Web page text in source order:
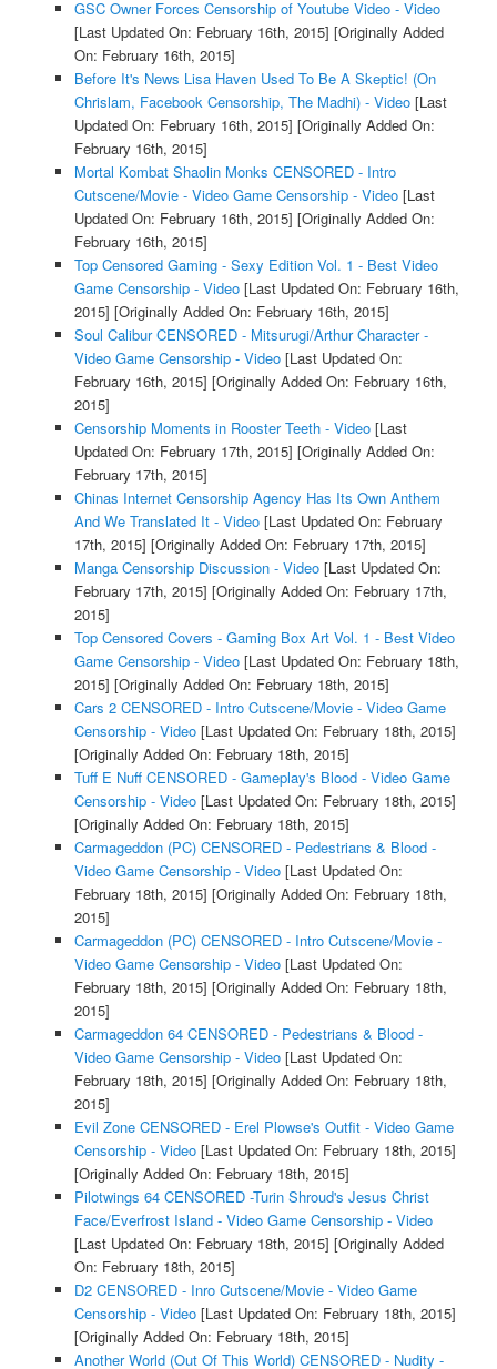
GSC Owner Forces Censorship of Youtube Video - Video
[Last Updated On: February 16th, 2015] [Originally Added
On: February 16th, 2015]
Before It's News Lisa Haven Used To Be A Skeptic! (On
Chrislam, Facebook Censorship, The Madhi) - Video[Last
Updated On: February 16th, 2015] [Originally Added On:
February 16th, 2015]
Mortal Kombat Shaolin Monks CENSORED - Intro
Cutscene/Movie - Video Game Censorship - Video[Last
Updated On: February 16th, 2015] [Originally Added On:
February 16th, 2015]
Top Censored Gaming - Sexy Edition Vol. 1 - Best Video
Game Censorship - Video[Last Updated On: February 16th,
2015] [Originally Added On: February 16th, 2015]
Soul Calibur CENSORED - Mitsurugi/Arthur Character -
Video Game Censorship - Video[Last Updated On:
February 16th, 2015] [Originally Added On: February 16th,
2015]
Censorship Moments in Rooster Teeth - Video[Last
Updated On: February 17th, 2015] [Originally Added On:
February 17th, 2015]
Chinas Internet Censorship Agency Has Its Own Anthem
And We Translated It - Video[Last Updated On: February
17th, 2015] [Originally Added On: February 17th, 2015]
Manga Censorship Discussion - Video[Last Updated On:
February 17th, 2015] [Originally Added On: February 17th,
2015]
Top Censored Covers - Gaming Box Art Vol. 1 - Best Video
Game Censorship - Video[Last Updated On: February 18th,
2015] [Originally Added On: February 18th, 2015]
Cars 2 CENSORED - Intro Cutscene/Movie - Video Game
Censorship - Video[Last Updated On: February 18th, 2015]
[Originally Added On: February 18th, 2015]
Tuff E Nuff CENSORED - Gameplay's Blood - Video Game
Censorship - Video[Last Updated On: February 18th, 2015]
[Originally Added On: February 18th, 2015]
Carmageddon (PC) CENSORED - Pedestrians & Blood -
Video Game Censorship - Video[Last Updated On:
February 18th, 2015] [Originally Added On: February 18th,
2015]
Carmageddon (PC) CENSORED - Intro Cutscene/Movie -
Video Game Censorship - Video[Last Updated On:
February 18th, 2015] [Originally Added On: February 18th,
2015]
Carmageddon 64 CENSORED - Pedestrians & Blood -
Video Game Censorship - Video[Last Updated On:
February 18th, 2015] [Originally Added On: February 18th,
2015]
Evil Zone CENSORED - Erel Plowse's Outfit - Video Game
Censorship - Video[Last Updated On: February 18th, 2015]
[Originally Added On: February 18th, 2015]
Pilotwings 64 CENSORED -Turin Shroud's Jesus Christ
Face/Everfrost Island - Video Game Censorship - Video
[Last Updated On: February 18th, 2015] [Originally Added
On: February 18th, 2015]
D2 CENSORED - Inro Cutscene/Movie - Video Game
Censorship - Video[Last Updated On: February 18th, 2015]
[Originally Added On: February 18th, 2015]
Another World (Out Of This World) CENSORED - Nudity -